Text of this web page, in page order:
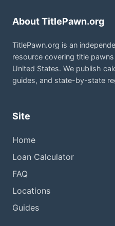
About TitlePawn.org
TitlePawn.org is an
resource covering title
United States. We publish
guides, and state-by-state
Site
Home
Loan Calculator
FAQ
Locations
Guides